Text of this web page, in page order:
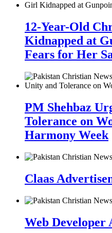
12-Year-Old
Kidnapped at
Fears for Her
PM Shehbaz
Tolerance on
Harmony Week
Claas
Web Developer